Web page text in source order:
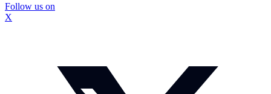
Follow us on
X